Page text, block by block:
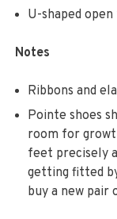
U-shaped
Notes
Ribbons and
Pointe shoes
room for
feet precisely
getting fitted
buy a new pair